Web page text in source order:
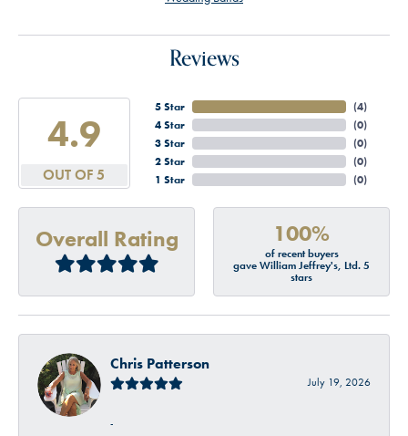
Reviews
4.9
OUT OF 5
5 Star
4 Star
3 Star
2 Star
1 Star
(4)
(0)
(0)
(0)
(0)
Overall Rating 100%
of recent buyers
gave William Jeffrey's, Ltd. 5
stars
Chris Patterson
July 19, 2026
-